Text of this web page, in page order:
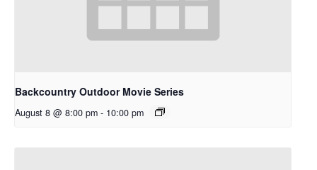
Backcountry Outdoor Movie Series
August 8 @ 8:00 pm - 10:00 pm